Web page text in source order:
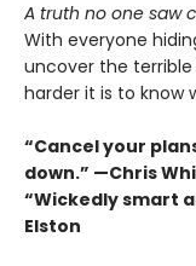
A truth no one saw
With everyone
uncover the
harder it is to
“Cancel your
down.” —Chris
“Wickedly smart
Elston